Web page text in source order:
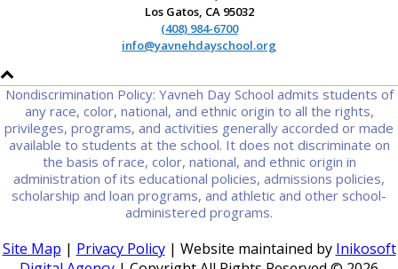
Los Gatos, CA 95032
(408) 984-6700
info@yavnehdayschool.org
Nondiscrimination Policy: Yavneh Day School admits students of
any race, color, national, and ethnic origin to all the rights,
privileges, programs, and activities generally accorded or made
available to students at the school. It does not discriminate on
the basis of race, color, national, and ethnic origin in
administration of its educational policies, admissions policies,
scholarship and loan programs, and athletic and other school-
administered programs.
Site Map | Privacy Policy| Website maintained by Inikosoft